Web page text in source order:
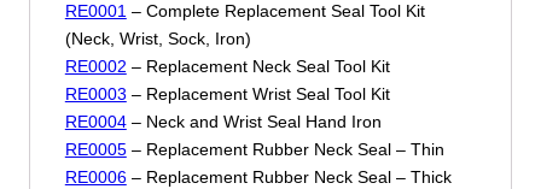
RE0001– Complete Replacement Seal Tool Kit
(Neck, Wrist, Sock, Iron)
RE0002 – Replacement Neck Seal Tool Kit
RE0003 – Replacement Wrist Seal Tool Kit
RE0004– Neck and Wrist Seal Hand Iron
RE0005– Replacement Rubber Neck Seal – Thin
RE0006– Replacement Rubber Neck Seal – Thick